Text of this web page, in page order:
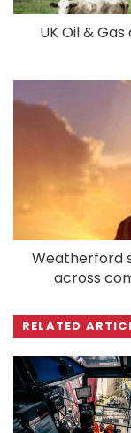
UK Oil &
Weatherford
across
RELATED